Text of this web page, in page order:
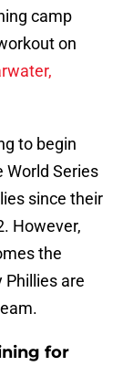
camp
on
to begin
Series
since their
However,
the
are
for